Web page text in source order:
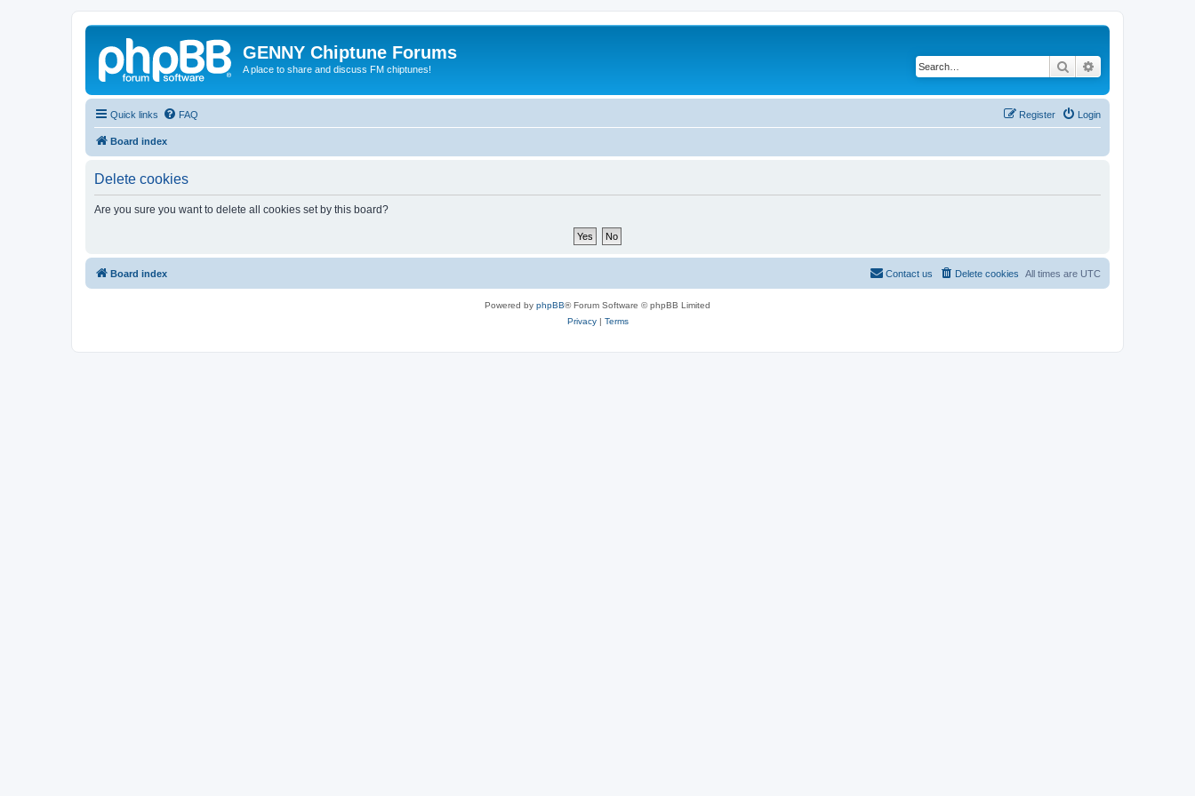
GENNY Chiptune Forums
A place to share and discuss FM chiptunes! Search
Quick links FAQ Login
Register
Board index
Delete cookies
Are you sure you want to delete all cookies set by this board?
Board index All times are UTC
Delete cookies
Contact us
Powered by phpBB® Forum Software © phpBB Limited
Privacy| Terms